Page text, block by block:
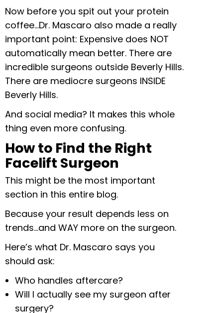
Now before you spit out your protein
coffee…Dr. Mascaro also made a really
important point: Expensive does NOT
automatically mean better. There are
incredible surgeons outside Beverly Hills.
There are mediocre surgeons INSIDE
Beverly Hills.
And social media? It makes this whole
thing even more confusing.
How to Find the Right
Facelift Surgeon
This might be the most important
section in this entire blog.
Because your result depends less on
trends…and WAY more on the surgeon.
Here’s what Dr. Mascaro says you
should ask:
Who handles aftercare?
Will I actually see my surgeon after
surgery?